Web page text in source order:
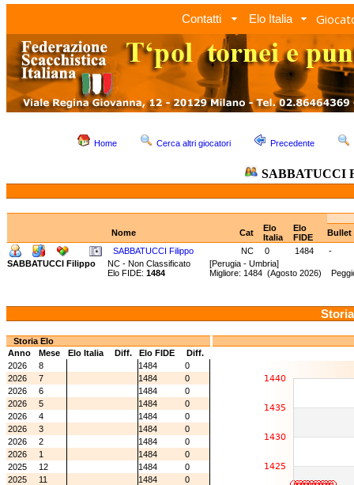
Contatti Elo Italia
Home Cerca altri giocatori Precedente
SABBATUCCI
Nome Cat
Elo
Italia
Elo
FIDE
Bullet
SABBATUCCI Filippo
NC 0 1484
-
SABBATUCCI Filippo
NC - Non Classificato [Perugia - Umbria]
Elo FIDE: 1484 Migliore: 1484 (Agosto 2026)
Storia Elo
Anno
Mese Elo Italia Diff. Elo FIDE
Diff.
2026
8 1484
0
2026
7 1484
0
2026
6 1484
0
2026
5 1484
0
2026
4 1484
0
2026
3 1484
0
2026
2 1484
0
2026
1 1484
0
2025
12 1484
0
2025
11 1484
0